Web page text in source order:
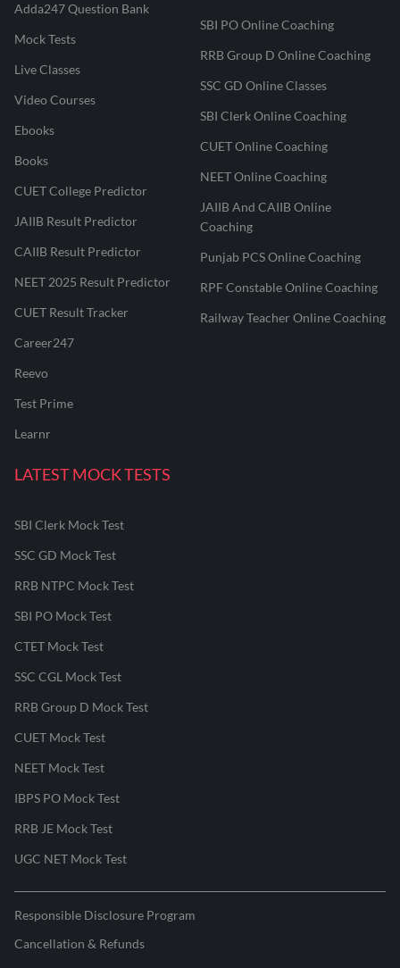
Adda247 Question Bank
Mock Tests
Live Classes
Video Courses
Ebooks
Books
CUET College Predictor
JAIIB Result Predictor
CAIIB Result Predictor
NEET 2025 Result Predictor
CUET Result Tracker
Career247
Reevo
Test Prime
Learnr
SBI PO Online Coaching
RRB Group D Online Coaching
SSC GD Online Classes
SBI Clerk Online Coaching
CUET Online Coaching
NEET Online Coaching
JAIIB And CAIIB Online
Coaching
Punjab PCS Online Coaching
RPF Constable Online Coaching
Railway Teacher Online Coaching
LATEST MOCK TESTS
SBI Clerk Mock Test
SSC GD Mock Test
RRB NTPC Mock Test
SBI PO Mock Test
CTET Mock Test
SSC CGL Mock Test
RRB Group D Mock Test
CUET Mock Test
NEET Mock Test
IBPS PO Mock Test
RRB JE Mock Test
UGC NET Mock Test
Responsible Disclosure Program
Cancellation & Refunds